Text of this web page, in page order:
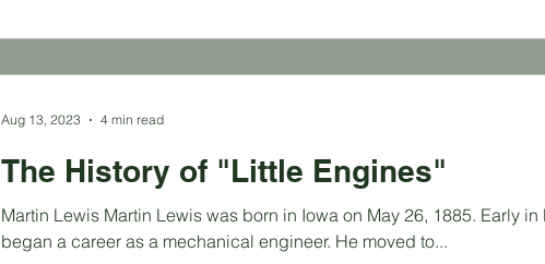
The History of "Little Engines"
Martin Lewis Martin Lewis was born in Iowa on May 26, 1885. Early in
began a career as a mechanical engineer. He moved to...
Aug 13, 2023 4 min read